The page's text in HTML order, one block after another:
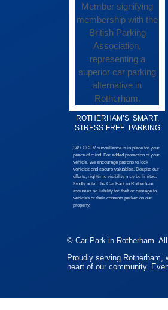
ROTHERHAM’S SMART,
STRESS-FREE PARKING
24/7 CCTV surveillance is in place for your
peace of mind. For added protection of your
vehicle, we encourage patrons to lock
vehicles and secure valuables. Despite our
efforts, nighttime visibility may be limited.
Kindly note: The Car Park in Rotherham
assumes no liability for theft or damage to
vehicles or their contents parked on our
property.
© Car Park in Rotherham.
Proudly serving Rotherham,
heart of our community.